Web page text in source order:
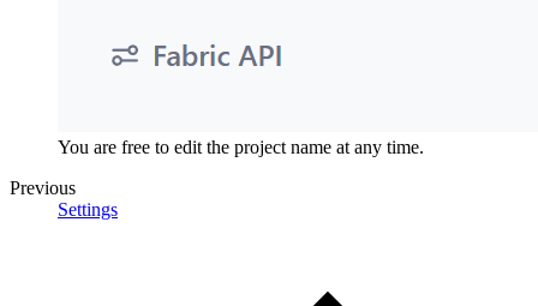
You are free to edit the project name at any time.
Previous
Settings